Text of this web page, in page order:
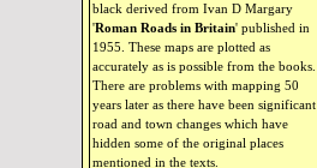
black derived from Ivan D Margary
'Roman Roads in Britain' published in
1955. These maps are plotted as
accurately as is possible from the books.
There are problems with mapping 50
years later as there have been significant
road and town changes which have
hidden some of the original places
mentioned in the texts.